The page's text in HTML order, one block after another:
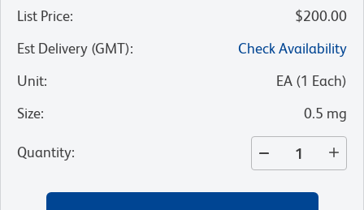
List Price:
$200.00
Est Delivery (GMT):
Check Availability
Unit: EA (1 Each)
Size: 0.5 mg
Quantity: